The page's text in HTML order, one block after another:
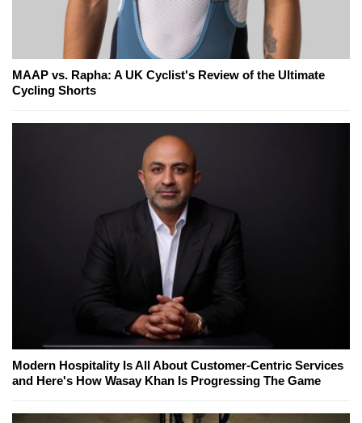
MAAP vs. Rapha: A UK Cyclist's Review of the Ultimate
Cycling Shorts
Modern Hospitality Is All About Customer-Centric Services
and Here's How Wasay Khan Is Progressing The Game